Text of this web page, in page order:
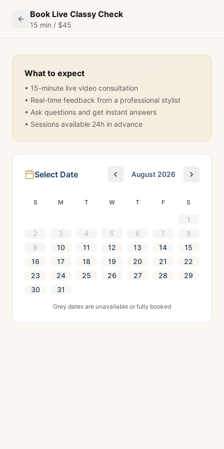
Book Live Classy Check
15 min / $45
What to expect
• 15-minute live video consultation
• Real-time feedback from a professional stylist
• Ask questions and get instant answers
• Sessions available 24h in advance
Select Date August 2026
S M T W T F S
1
2
3 4 5 6 7
8
9
10 11 12 13 14
15
16
17 18 19 20 21
22
23
24 25 26 27 28
29
30
31
Grey dates are unavailable or fully booked